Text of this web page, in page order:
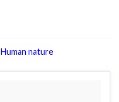
Human nature